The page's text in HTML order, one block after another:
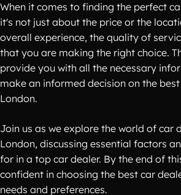
When it comes to finding the perfect
it's not just about the price or the
overall experience, the quality of
that you are making the right choice.
provide you with all the necessary
make an informed decision on the
London.
Join us as we explore the world of car
London, discussing essential factors
for in a top car dealer. By the end of
confident in choosing the best car
needs and preferences.